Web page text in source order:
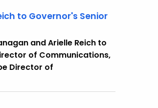
to Governor's Senior
and Arielle Reich to
of Communications,
Director of